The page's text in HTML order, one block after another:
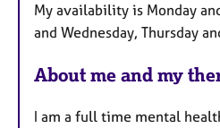
u
r
s
My availability is Monday
and Wednesday, Thursday
About me and my
I am a full time mental